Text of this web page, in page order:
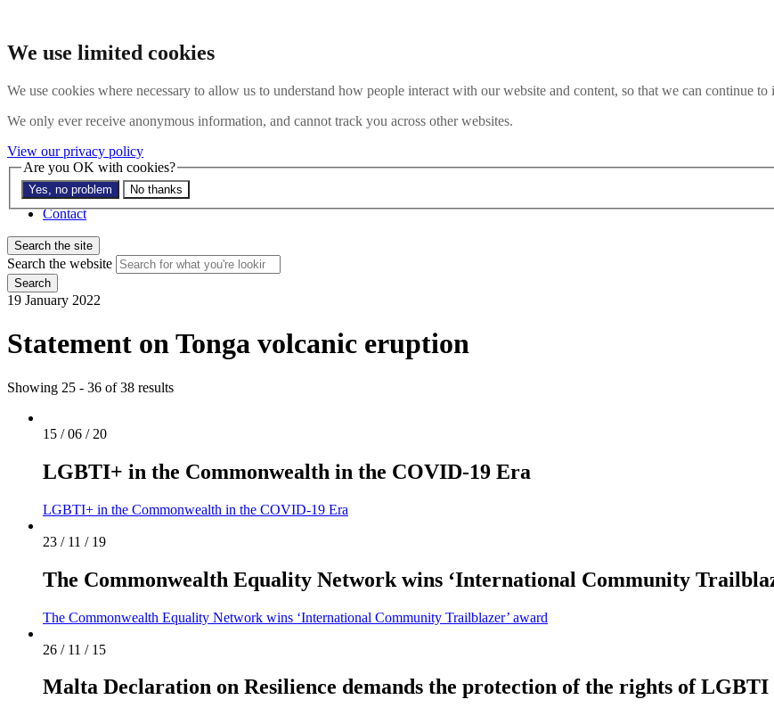
We use limited cookies
We use cookies where necessary to allow us to understand how people interact with our website and content, so that we can continue to
We only ever receive anonymous information, and cannot track you across other websites.
View our privacy policy
Are you OK with cookies?
Yes, no problem No thanks
Search
Menu
About
Members
Impact
News
Join us
Resources
Contact
Search the site
Search the website
Search
19 January 2022
Statement on Tonga volcanic eruption
Showing 25 - 36 of 38 results
15 / 06 / 20
LGBTI+ in the Commonwealth in the COVID-19 Era
LGBTI+ in the Commonwealth in the COVID-19 Era
23 / 11 / 19
The Commonwealth Equality Network wins ‘International Community
The Commonwealth Equality Network wins ‘International Community Trailblazer’ award
26 / 11 / 15
Malta Declaration on Resilience demands the protection of the rights of